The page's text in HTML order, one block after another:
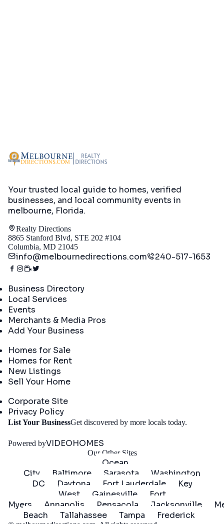
Your trusted local guide to homes, verified
businesses, and local community events in
melbourne, Florida.
Realty Directions
8865 Stanford Blvd, STE 202 #104
Columbia, MD 21045
info@melbournedirections.com 240-517-1653
Business Directory
Local Services
Events
Merchants & Media Pros
Add Your Business
Homes for Sale
Homes for Rent
New Listings
Sell Your Home
Corporate Site
Privacy Policy
List Your BusinessGet discovered by more locals today.
Powered byVIDEOHOMES
Our Other Sites
Ocean
City
Baltimore Sarasota
Washington
DC
Daytona Fort Lauderdale
Key
West
Gainesville
Fort
Myers
Annapolis Pensacola Jacksonville
Beach
Tallahassee Tampa Frederick